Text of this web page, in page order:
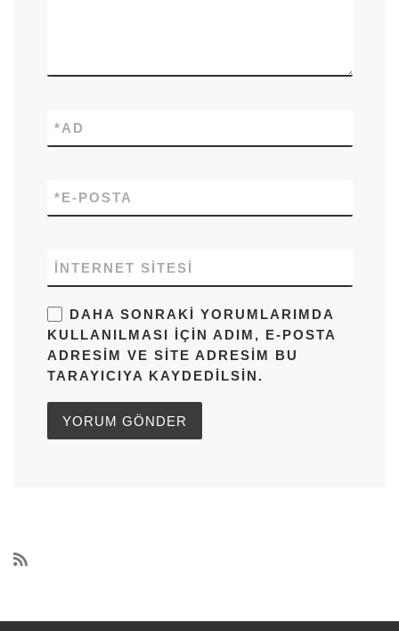
AD
*
E-POSTA
*
İNTERNET SITESI
DAHA SONRAKI YORUMLARIMDA
KULLANILMASI IÇIN ADIM, E-POSTA
ADRESIM VE SITE ADRESIM BU
TARAYICIYA KAYDEDILSIN.